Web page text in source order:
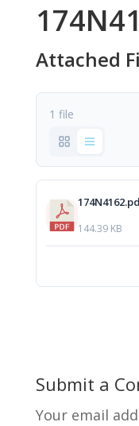
Attached
1 file
144.39 KB
Submit a
Your email